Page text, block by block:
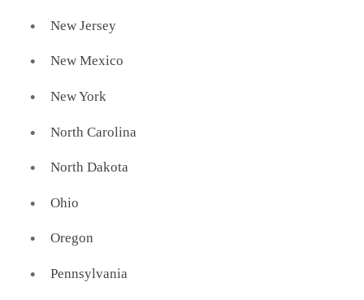
New Jersey
New Mexico
New York
North Carolina
North Dakota
Ohio
Oregon
Pennsylvania